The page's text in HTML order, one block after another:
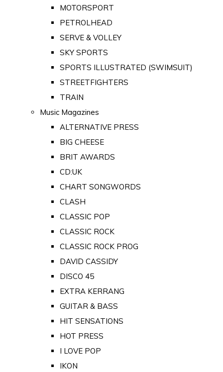
MOTORSPORT
PETROLHEAD
SERVE & VOLLEY
SKY SPORTS
SPORTS ILLUSTRATED (SWIMSUIT)
STREETFIGHTERS
TRAIN
Music Magazines
ALTERNATIVE PRESS
BIG CHEESE
BRIT AWARDS
CD:UK
CHART SONGWORDS
CLASH
CLASSIC POP
CLASSIC ROCK
CLASSIC ROCK PROG
DAVID CASSIDY
DISCO 45
EXTRA KERRANG
GUITAR & BASS
HIT SENSATIONS
HOT PRESS
I LOVE POP
IKON